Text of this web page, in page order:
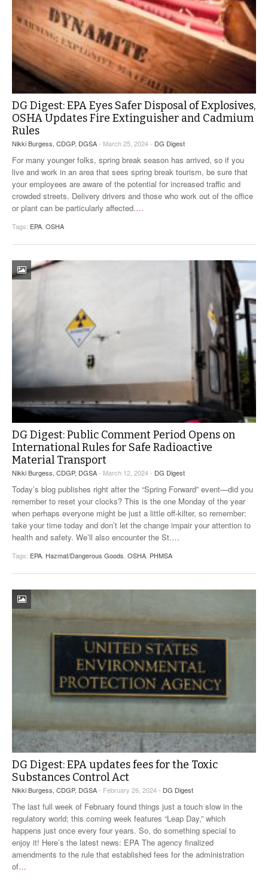
DG Digest: EPA Eyes Safer Disposal of Explosives,
OSHA Updates Fire Extinguisher and Cadmium
Rules
Nikki Burgess, CDGP, DGSA- March 25, 2024 - DG Digest
For many younger folks, spring break season has arrived, so if you
live and work in an area that sees spring break tourism, be sure that
your employees are aware of the potential for increased traffic and
crowded streets. Delivery drivers and those who work out of the office
or plant can be particularly affected.…
Tags: EPA OSHA
DG Digest: Public Comment Period Opens on
International Rules for Safe Radioactive
Material Transport
Nikki Burgess, CDGP, DGSA- March 12, 2024 - DG Digest
Today’s blog publishes right after the “Spring Forward” event—did you
remember to reset your clocks? This is the one Monday of the year
when perhaps everyone might be just a little off-kilter, so remember:
take your time today and don’t let the change impair your attention to
health and safety. We’ll also encounter the St.…
Tags: EPA Hazmat/Dangerous Goods OSHA PHMSA
DG Digest: EPA updates fees for the Toxic
Substances Control Act
Nikki Burgess, CDGP, DGSA- February 26, 2024 - DG Digest
The last full week of February found things just a touch slow in the
regulatory world; this coming week features “Leap Day,” which
happens just once every four years. So, do something special to
enjoy it! Here’s the latest news: EPA The agency finalized
amendments to the rule that established fees for the administration
of…